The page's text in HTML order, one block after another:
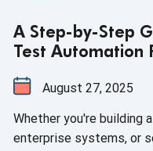
A Step-by-Step
Test Automation
August 27, 2025
Whether you're building
enterprise systems, or